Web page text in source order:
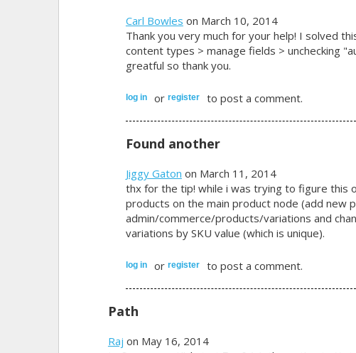
Carl Bowles on March 10, 2014
Thank you very much for your help! I solved
content types > manage fields > unchecking
greatful so thank you.
log in or register to post a comment.
Found another
Jiggy Gaton on March 11, 2014
thx for the tip! while i was trying to figure this
products on the main product node (add new
admin/commerce/products/variations and
variations by SKU value (which is unique).
log in or register to post a comment.
Path
Raj on May 16, 2014